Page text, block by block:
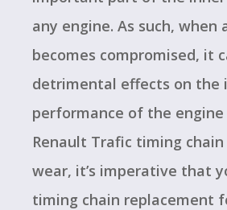
any engine. As such,
becomes compromised, it
detrimental effects on the
performance of the
Renault Trafic timing
wear, it’s imperative that
timing chain replacement